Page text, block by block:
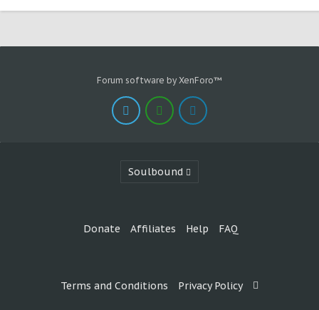
Forum software by XenForo™
Soulbound
Donate Affiliates Help FAQ
Terms and Conditions Privacy Policy